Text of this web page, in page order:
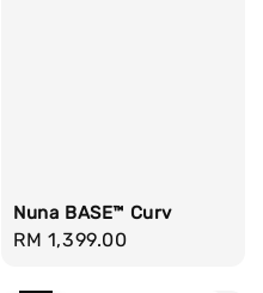
Nuna BASE™ Curv
Regular
RM 1,399.00